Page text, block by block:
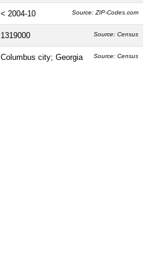
< 2004-10 Source: ZIP-Codes.com
1319000 Source: Census
Columbus city; Georgia Source: Census